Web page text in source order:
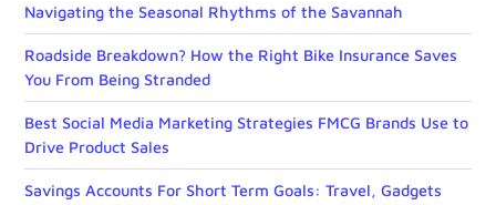
Navigating the Seasonal Rhythms of the Savannah
Roadside Breakdown? How the Right Bike Insurance Saves
You From Being Stranded
Best Social Media Marketing Strategies FMCG Brands Use to
Drive Product Sales
Savings Accounts For Short Term Goals: Travel, Gadgets